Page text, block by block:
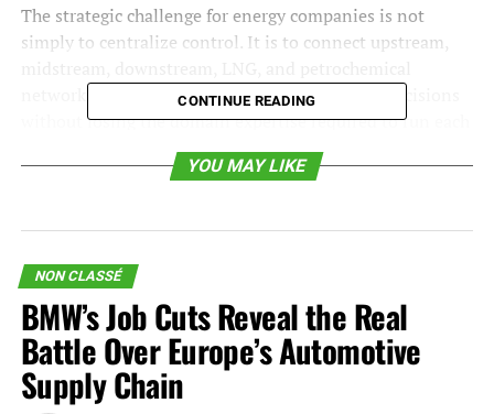
The strategic challenge for energy companies is not
simply to centralize control. It is to connect upstream,
networks in a way that improves system-wide decisions
without losing the domain expertise required to run each
part of the business. The companies that get this balance
right will be better positioned to manage margin,
Upstream: Where Supply Chain
Execution Protects Production
Upstream supply networks support exploration, drilling,
completions, production, maintenance, and field
operations. These networks include drilling rigs,
CONTINUE READING
YOU MAY LIKE
NON CLASSÉ
BMW’s Job Cuts Reveal the Real
Battle Over Europe’s Automotive
Supply Chain